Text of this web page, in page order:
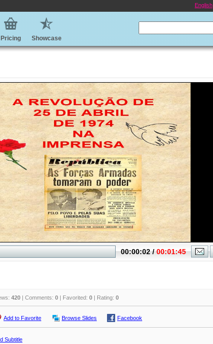
English
Pricing Showcase
420 | Comments: 0 | Favorited: 0 | Rating: 0
Add to Favorite Browse Slides Facebook
Subtitle